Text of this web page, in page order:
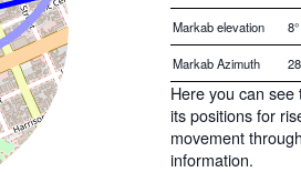
Markab elevation 8°
Markab Azimuth
Here you can
its positions for
movement
information.